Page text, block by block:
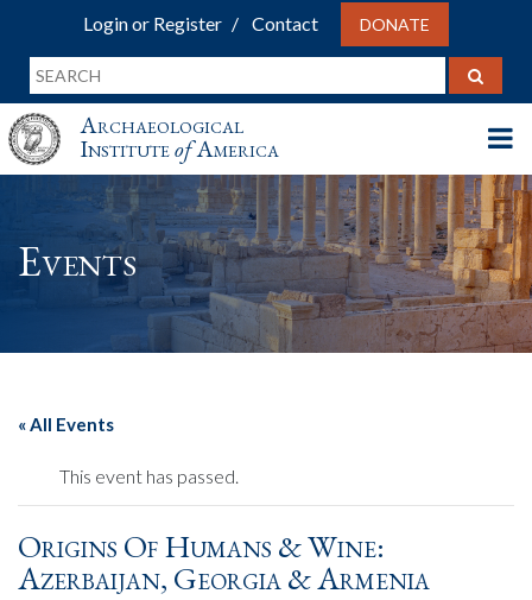
Login or Register Contact DONATE
Archaeological
InstituteofAmerica
Events
« All Events
This event has passed.
Origins Of Humans & Wine:
Azerbaijan, Georgia & Armenia